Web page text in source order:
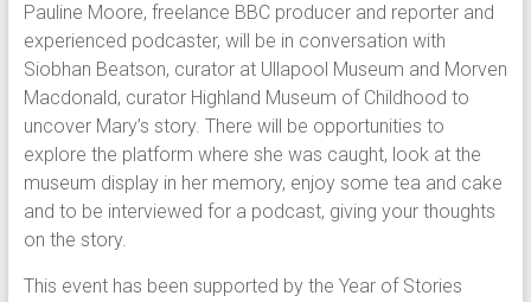
Pauline Moore, freelance BBC producer and reporter and
experienced podcaster, will be in conversation with
Siobhan Beatson, curator at Ullapool Museum and Morven
Macdonald, curator Highland Museum of Childhood to
uncover Mary’s story. There will be opportunities to
explore the platform where she was caught, look at the
museum display in her memory, enjoy some tea and cake
and to be interviewed for a podcast, giving your thoughts
on the story.
This event has been supported by the Year of Stories